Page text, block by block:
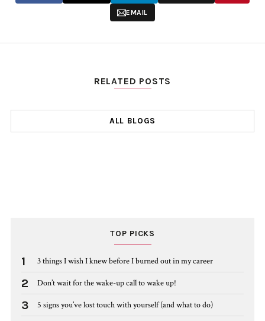
EMAIL
RELATED POSTS
ALL BLOGS
TOP PICKS
1 3 things I wish I knew before I burned out in my career
2 Don’t wait for the wake-up call to wake up!
3 5 signs you’ve lost touch with yourself (and what to do)